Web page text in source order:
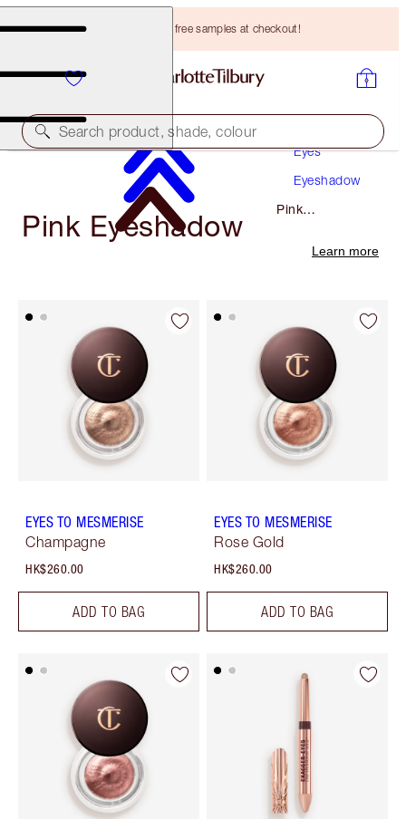
Choose TWO free samples at checkout!
Search product, shade, colour
Eyes
Eyeshadow
Pink
Pink Eyeshadow
Learn more
EYES TO MESMERISE
Champagne
HK$260.00
ADD TO BAG
EYES TO MESMERISE
Rose Gold
HK$260.00
ADD TO BAG